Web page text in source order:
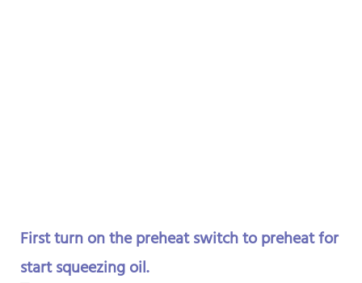
First turn on the preheat switch to preheat for
start squeezing oil.